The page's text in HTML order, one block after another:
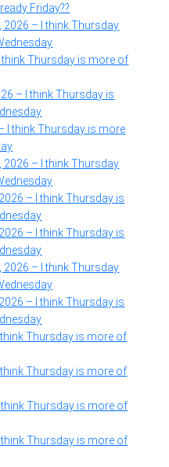
Friday??
2026 – I think Thursday
think Thursday is more of
– I think Thursday is
I think Thursday is more
2026 – I think Thursday
– I think Thursday is
– I think Thursday is
2026 – I think Thursday
– I think Thursday is
think Thursday is more of
think Thursday is more of
think Thursday is more of
think Thursday is more of